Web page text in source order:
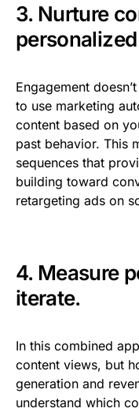
3. Nurture
Engagement
to use marketing
content based on
past behavior. This
sequences that
building toward
retargeting ads on
4. Measure
iterate.
In this combined
content views, but
generation and
understand which